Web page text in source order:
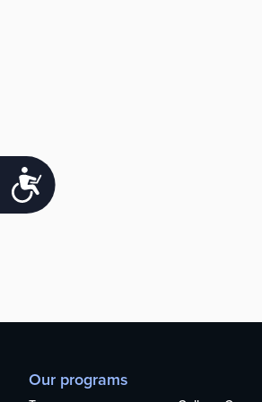
Accessibility
Our programs